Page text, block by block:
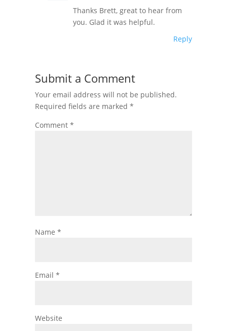
Thanks Brett, great to hear from
you. Glad it was helpful.
Reply
Submit a Comment
Your email address will not be published.
Required fields are marked *
Comment *
Name *
Email *
Website